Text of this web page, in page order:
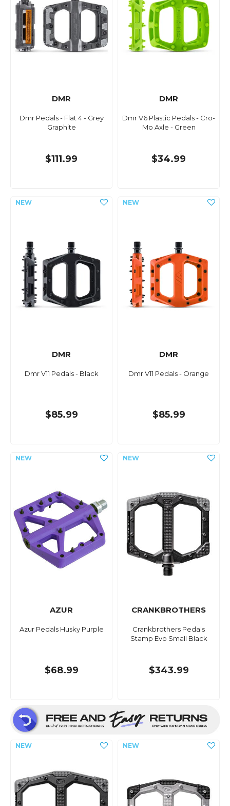
DMR
Dmr Pedals - Flat 4 - Grey
Graphite
$111.99
DMR
Dmr V6 Plastic Pedals - Cro-
Mo Axle - Green
$34.99
DMR
Dmr V11 Pedals - Black
$85.99
DMR
Dmr V11 Pedals - Orange
$85.99
AZUR
Azur Pedals Husky Purple
$68.99
CRANKBROTHERS
Crankbrothers Pedals
Stamp Evo Small Black
$343.99